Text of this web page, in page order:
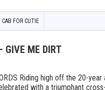
CAB FOR CUTIE
GIVE ME DIRT
Riding high off the 20-
with a triumphant